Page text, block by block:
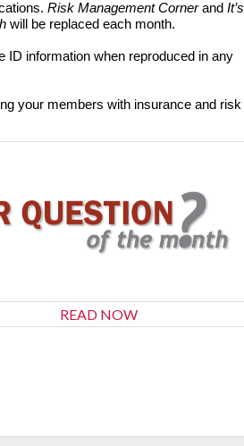
Risk Management Cornerand It’s
will be replaced each month.
ID information when reproduced in any
your members with insurance and risk
READ NOW